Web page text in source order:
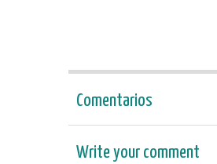
Comentarios
Write your comment